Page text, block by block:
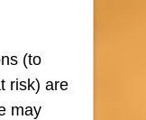
(to
risk) are
may